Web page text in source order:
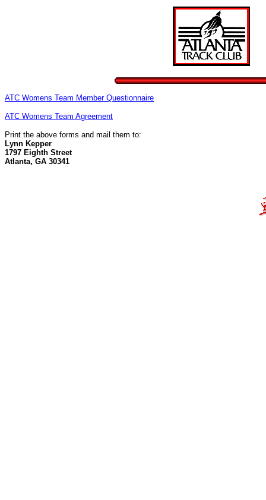
ATC Womens Team Member Questionnaire
ATC Womens Team Agreement
Print the above forms and mail them to:
Lynn Kepper
1797 Eighth Street
Atlanta, GA 30341